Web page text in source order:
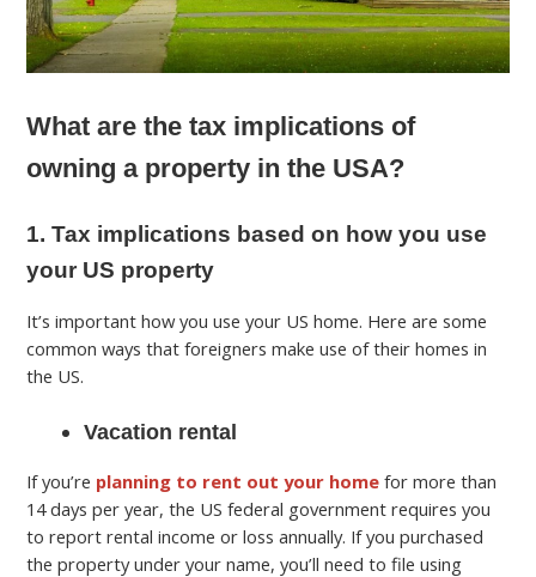
What are the tax implications of
owning a property in the USA?
1. Tax implications based on how you use
your US property
It’s important how you use your US home. Here are some
common ways that foreigners make use of their homes in
the US.
Vacation rental
If you’re planning to rent out your home for more than
14 days per year, the US federal government requires you
to report rental income or loss annually. If you purchased
the property under your name, you’ll need to file using